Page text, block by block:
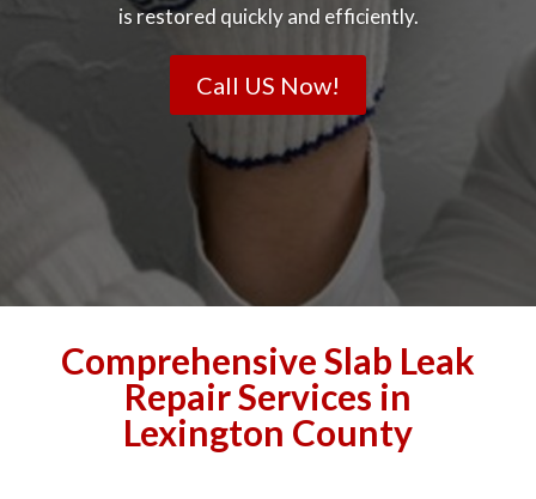
is restored quickly and efficiently.
Call US Now!
Comprehensive Slab Leak
Repair Services in
Lexington County